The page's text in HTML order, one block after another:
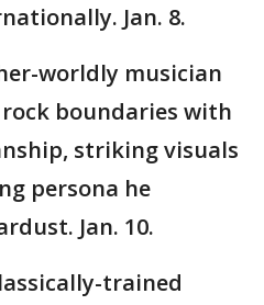
Jan. 8.
worldly musician
boundaries with
striking visuals
persona he
Jan. 10.
trained